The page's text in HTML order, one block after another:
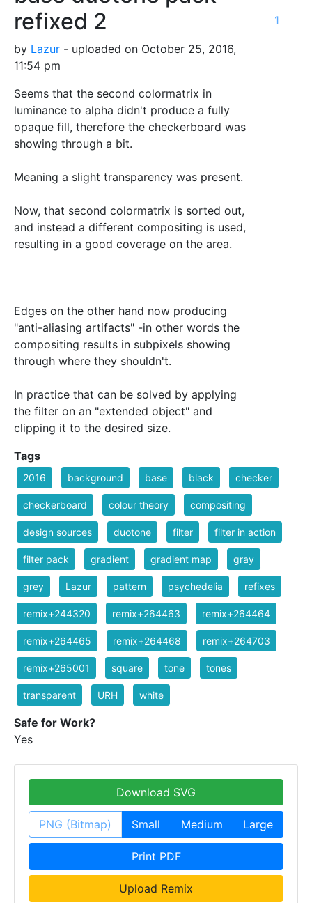
refixed 2
by Lazur - uploaded on October 25, 2016,
11:54 pm
Seems that the second colormatrix in
luminance to alpha didn't produce a fully
opaque fill, therefore the checkerboard was
showing through a bit.
Meaning a slight transparency was present.
Now, that second colormatrix is sorted out,
and instead a different compositing is used,
resulting in a good coverage on the area.
Edges on the other hand now producing
"anti-aliasing artifacts" -in other words the
compositing results in subpixels showing
through where they shouldn't.
In practice that can be solved by applying
the filter on an "extended object" and
clipping it to the desired size.
1
Tags
2016 background base black checker
checkerboard colour theory compositing
design sources duotone filter filter in action
filter pack gradient gradient map gray
grey Lazur pattern psychedelia refixes
remix+244320 remix+264463 remix+264464
remix+264465 remix+264468 remix+264703
remix+265001 square tone tones
transparent URH white
Safe for Work?
Yes
Download SVG
PNG (Bitmap) Small Medium Large
Print PDF
Upload Remix